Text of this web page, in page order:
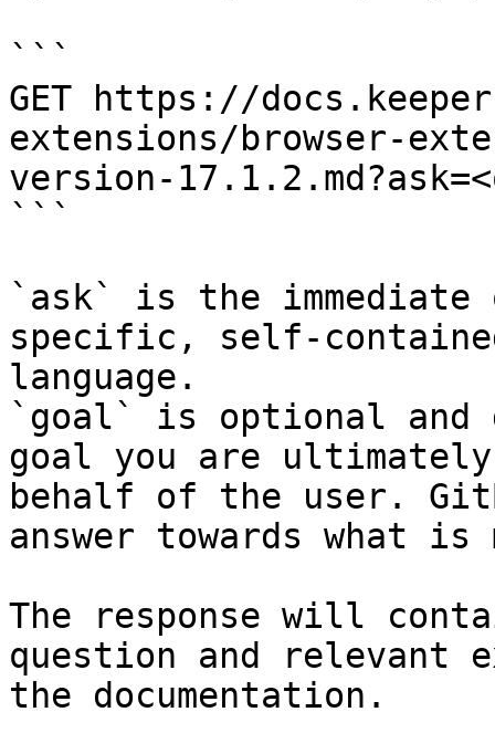
```
GET https://
extensions/browser-
version-
```
`ask` is the
specific, self-
language.
`goal` is optional and
goal you are
behalf of the user.
answer towards what
The response will
question and relevant
the documentation.